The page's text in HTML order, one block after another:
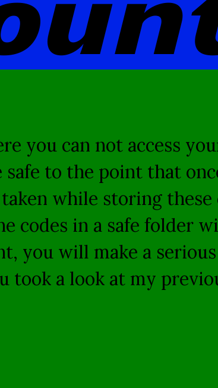
you can not access
to the point that
while storing
codes in a safe folder
you will make a
took a look at my